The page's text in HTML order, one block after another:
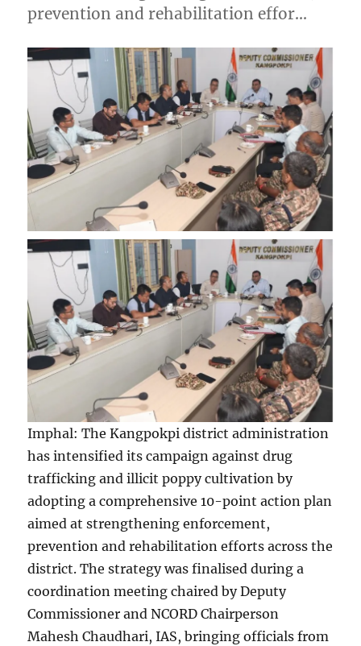
prevention and rehabilitation effor…
Imphal: The Kangpokpi district administration
has intensified its campaign against drug
trafficking and illicit poppy cultivation by
adopting a comprehensive 10-point action plan
aimed at strengthening enforcement,
prevention and rehabilitation efforts across the
district. The strategy was finalised during a
coordination meeting chaired by Deputy
Commissioner and NCORD Chairperson
Mahesh Chaudhari, IAS, bringing officials from